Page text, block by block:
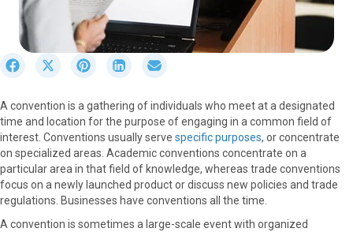
r
e
o
n
F
a
c
S
r
e
o
n
X
(
T
S
r
e
o
n
P
i
n
t
S
r
e
o
n
L
i
n
k
r
e
o
n
E
m
a
A convention is a gathering of individuals who meet at a designated
time and location for the purpose of engaging in a common field of
interest. Conventions usually serve specific purposes, or concentrate
on specialized areas. Academic conventions concentrate on a
particular area in that field of knowledge, whereas trade conventions
focus on a newly launched product or discuss new policies and trade
regulations. Businesses have conventions all the time.
A convention is sometimes a large-scale event with organized